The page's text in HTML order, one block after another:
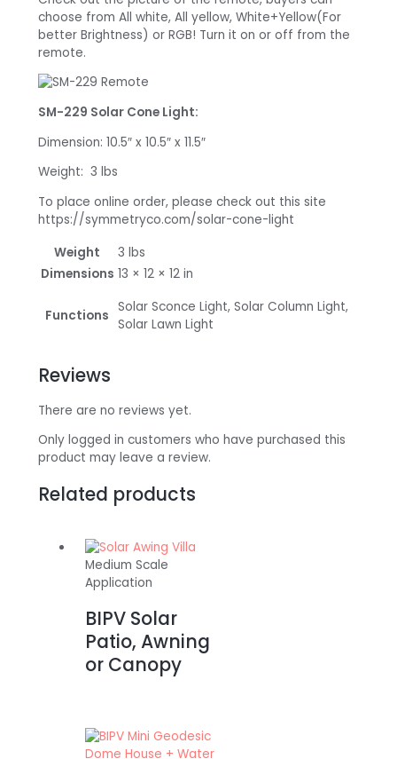
choose from All white, All yellow, White+Yellow(For
better Brightness) or RGB! Turn it on or off from the
remote.
SM-229 Solar Cone Light:
Dimension: 10.5″ x 10.5″ x 11.5″
Weight: 3 lbs
To place online order, please check out this site
https://symmetryco.com/solar-cone-light
Weight
3 lbs
Dimensions 13 × 12 × 12 in
Functions Solar Sconce Light, Solar Column Light,
Solar Lawn Light
Reviews
There are no reviews yet.
Only logged in customers who have purchased this
product may leave a review.
Related products
Medium Scale
Application
BIPV Solar
Patio, Awning
or Canopy